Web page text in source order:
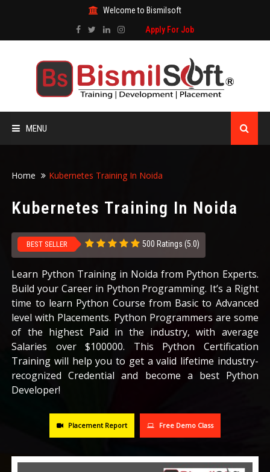
Welcome to Bismilsoft
Apply For Job
MENU
TRAINING CERTIFICATE
CAREERS
BLOG
CONTACT US
Home Kubernetes Training In Noida
Kubernetes Training In Noida
BEST SELLER 500 Ratings (5.0)
Learn Python Training in Noida from Python Experts.
Build your Career in Python Programming. It’s a Right
time to learn Python Course from Basic to Advanced
level with Placements. Python Programmers are some
of the highest Paid in the industry, with average
Salaries over $100000. This Python Certification
Training will help you to get a valid lifetime industry-
recognized Credential and become a best Python
Developer!
Placement Report Free Demo Class